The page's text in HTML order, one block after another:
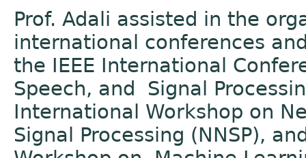
Prof. Adali assisted in the
international conferences
the IEEE International
Speech, and Signal
International Workshop on
Signal Processing (NNSP),